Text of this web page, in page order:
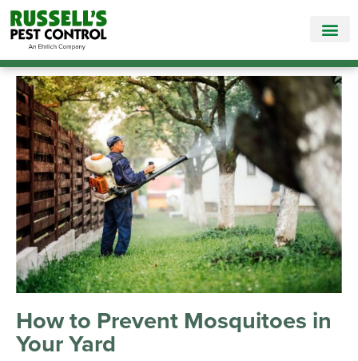
Call Today for a Free Quote!
How to Prevent Mosquitoes in
Your Yard